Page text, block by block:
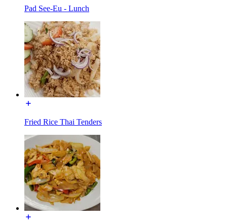
Pad See-Eu - Lunch
Fried Rice Thai Tenders